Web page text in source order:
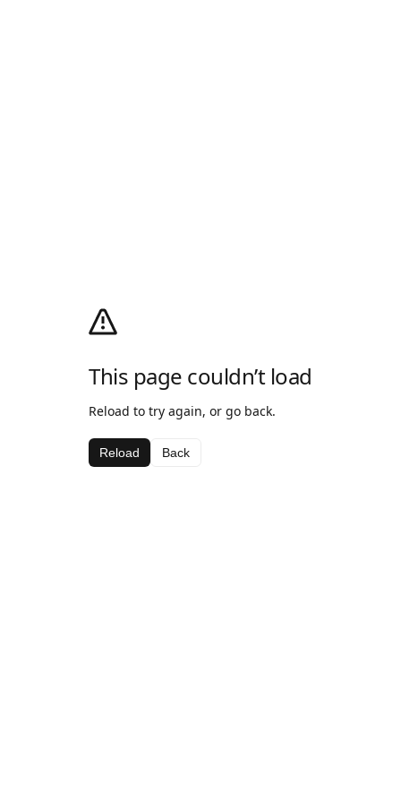
This page couldn’t load
Reload to try again, or go back.
Reload Back